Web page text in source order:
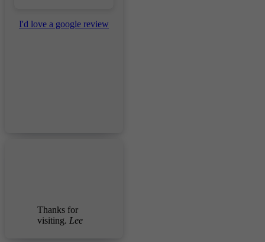
I'd love a google review
Thanks for
visiting. Lee